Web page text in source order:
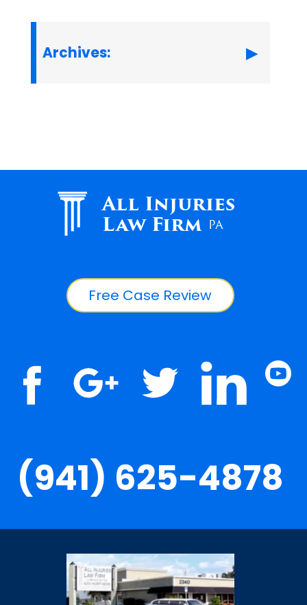
Archives:
All Injuries
Law Firm PA
Free Case Review
(941) 625-4878